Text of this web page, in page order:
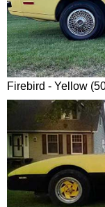
Firebird - Yellow